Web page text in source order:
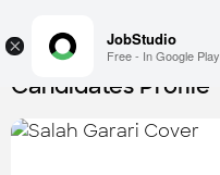
× JobStudio
Free - In Google Play
Candidates Profile